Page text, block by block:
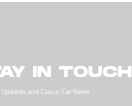
IN TOUCH
and Classic Car News